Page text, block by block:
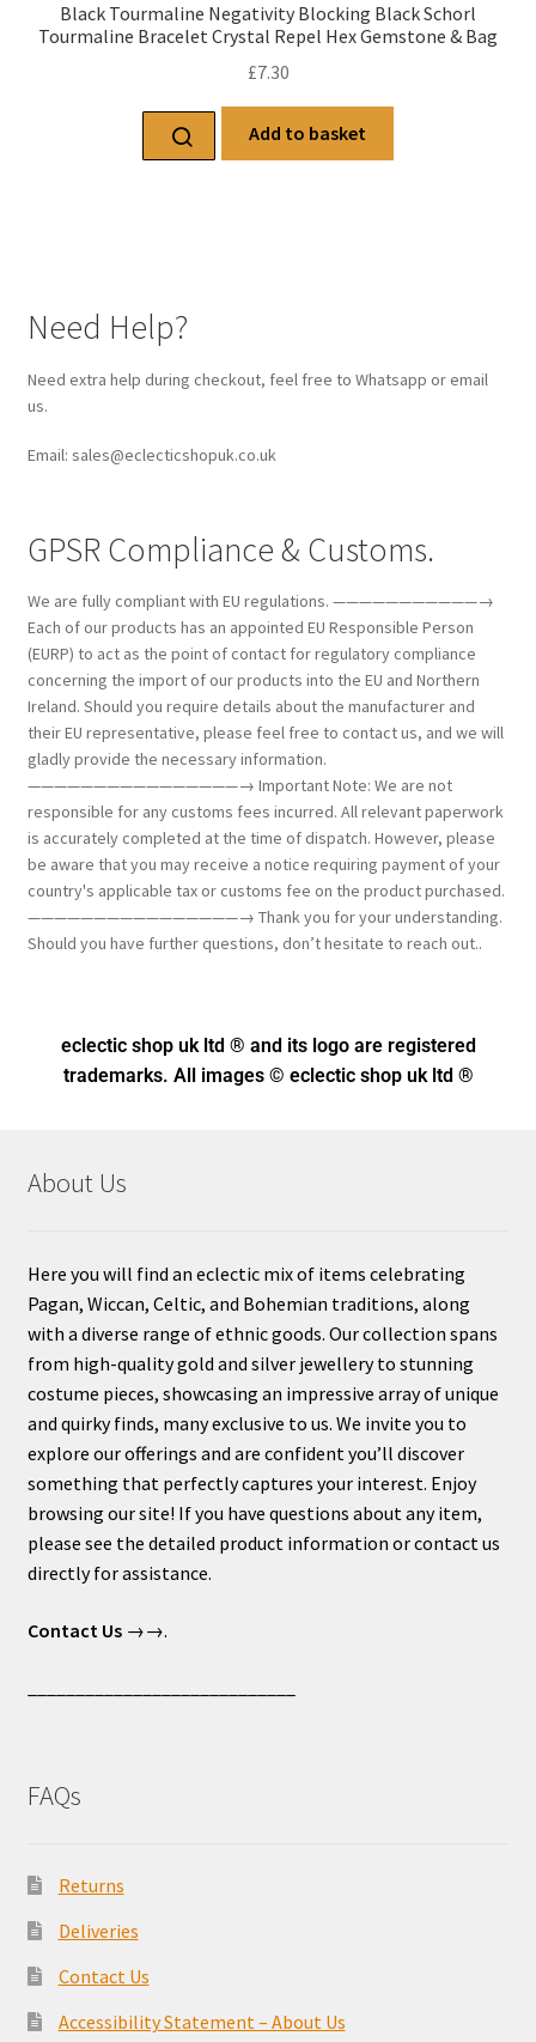
Black Tourmaline Negativity Blocking Black Schorl
Tourmaline Bracelet Crystal Repel Hex Gemstone & Bag
£7.30
Add to basket
Need Help?
Need extra help during checkout, feel free to Whatsapp or email
us.
Email: sales@eclecticshopuk.co.uk
GPSR Compliance & Customs.
We are fully compliant with EU regulations. ———————————→
Each of our products has an appointed EU Responsible Person
(EURP) to act as the point of contact for regulatory compliance
concerning the import of our products into the EU and Northern
Ireland. Should you require details about the manufacturer and
their EU representative, please feel free to contact us, and we will
gladly provide the necessary information.
————————————————→ Important Note: We are not
responsible for any customs fees incurred. All relevant paperwork
is accurately completed at the time of dispatch. However, please
be aware that you may receive a notice requiring payment of your
country's applicable tax or customs fee on the product purchased.
————————————————→ Thank you for your understanding.
Should you have further questions, don’t hesitate to reach out..
eclectic shop uk ltd ® and its logo are registered
trademarks. All images © eclectic shop uk ltd ®
About Us
Here you will find an eclectic mix of items celebrating
Pagan, Wiccan, Celtic, and Bohemian traditions, along
with a diverse range of ethnic goods. Our collection spans
from high-quality gold and silver jewellery to stunning
costume pieces, showcasing an impressive array of unique
and quirky finds, many exclusive to us. We invite you to
explore our offerings and are confident you’ll discover
something that perfectly captures your interest. Enjoy
browsing our site! If you have questions about any item,
please see the detailed product information or contact us
directly for assistance.
Contact Us→→.
FAQs
Returns
Deliveries
Contact Us
Accessibility Statement – About Us